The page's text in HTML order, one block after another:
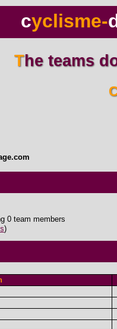
cyclisme-
The teams
0 team members
)